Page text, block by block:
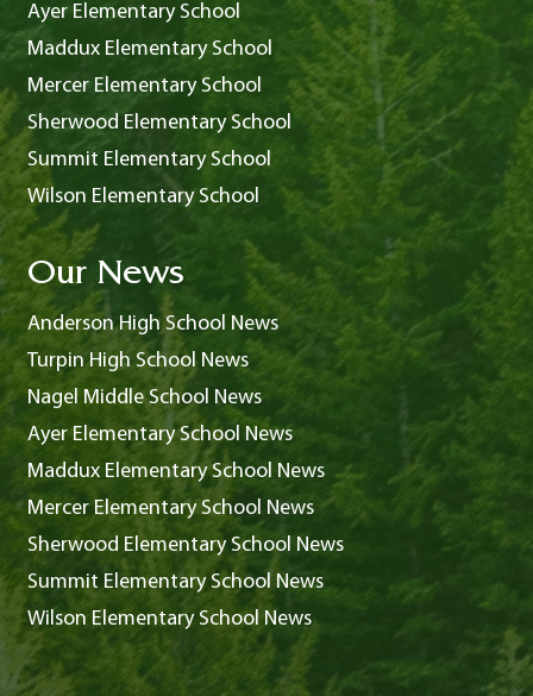
Ayer Elementary School
Maddux Elementary School
Mercer Elementary School
Sherwood Elementary School
Summit Elementary School
Wilson Elementary School
Our News
Anderson High School News
Turpin High School News
Nagel Middle School News
Ayer Elementary School News
Maddux Elementary School News
Mercer Elementary School News
Sherwood Elementary School News
Summit Elementary School News
Wilson Elementary School News